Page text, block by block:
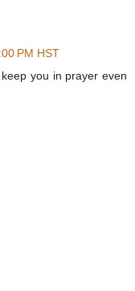
PM HST
you in prayer even